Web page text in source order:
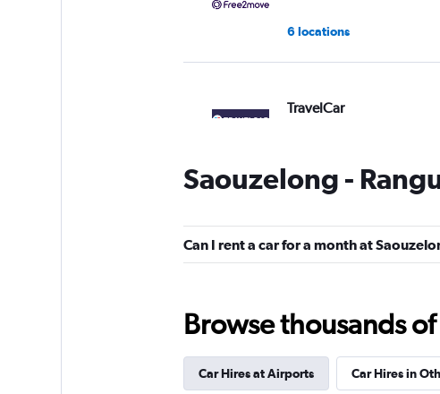
6 locations
TravelCar
FLIZZR
1 location
Saouzelong -
Can I rent a car for a month at
Browse thousands
Car Hires at Airports Car Hires in